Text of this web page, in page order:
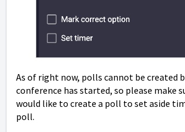
As of right now, polls cannot be created
conference has started, so please make
would like to create a poll to set aside
poll.